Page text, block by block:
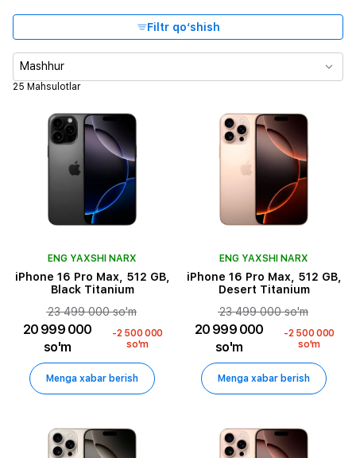
Filtr qo‘shish
Ekran diagonali
Xotira
Video ijro vaqti
SIM karta turi
25 Mahsulotlar
Mashhur
ENG YAXSHI NARX
iPhone 16 Pro Max, 512 GB,
Black Titanium
23 499 000 so'm
20 999 000
so'm
-2 500 000
so'm
Menga xabar berish
ENG YAXSHI NARX
iPhone 16 Pro Max, 512 GB,
Desert Titanium
23 499 000 so'm
20 999 000
so'm
-2 500 000
so'm
Menga xabar berish